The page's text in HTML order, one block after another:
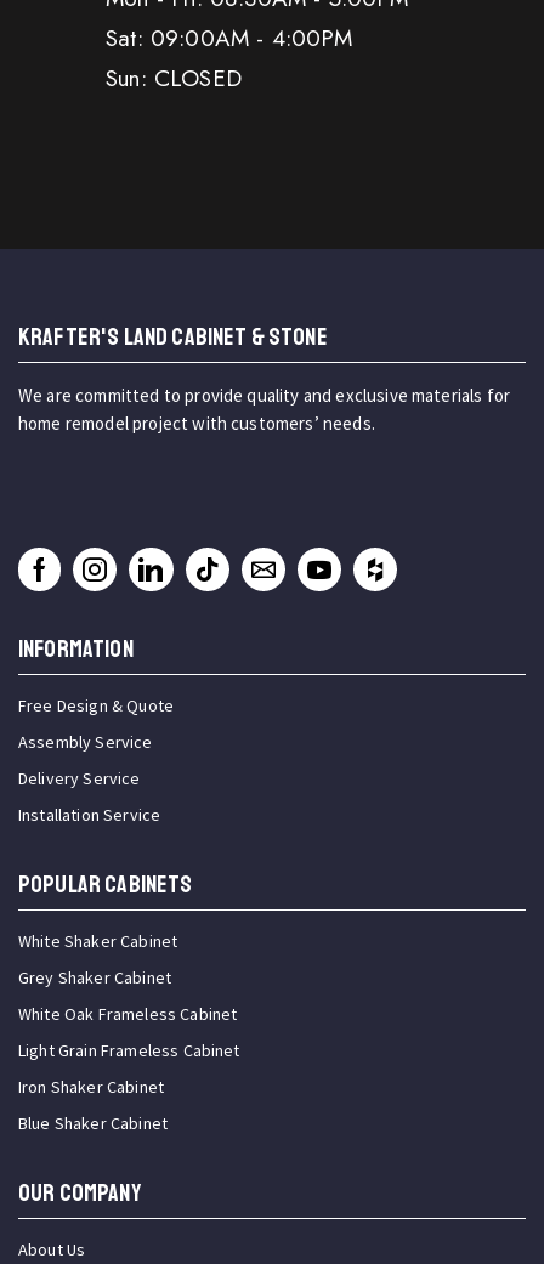
Sat: 09:00AM - 4:00PM
Sun: CLOSED
KRAFTER'S LAND CABINET & STONE
We are committed to provide quality and exclusive materials for
home remodel project with customers’ needs.
INFORMATION
Free Design & Quote
Assembly Service
Delivery Service
Installation Service
Popular Cabinets
White Shaker Cabinet
Grey Shaker Cabinet
White Oak Frameless Cabinet
Light Grain Frameless Cabinet
Iron Shaker Cabinet
Blue Shaker Cabinet
OUR COMPANY
About Us